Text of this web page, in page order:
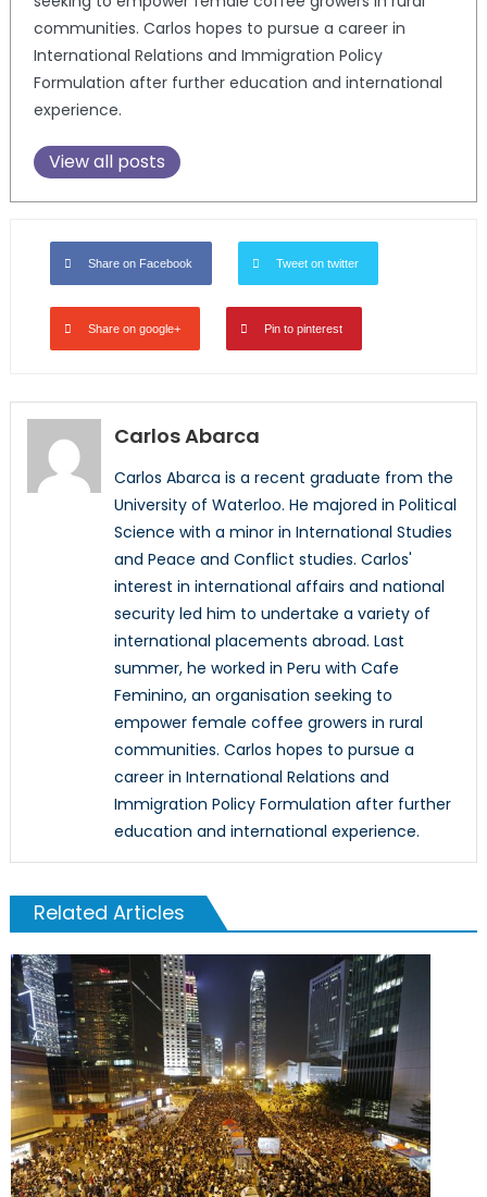
communities. Carlos hopes to pursue a career in
International Relations and Immigration Policy
Formulation after further education and international
experience.
View all posts
Share on Facebook Tweet on twitter
Share on google+ Pin to pinterest
Carlos Abarca
Carlos Abarca is a recent graduate from the
University of Waterloo. He majored in Political
Science with a minor in International Studies
and Peace and Conflict studies. Carlos'
interest in international affairs and national
security led him to undertake a variety of
international placements abroad. Last
summer, he worked in Peru with Cafe
Feminino, an organisation seeking to
empower female coffee growers in rural
communities. Carlos hopes to pursue a
career in International Relations and
Immigration Policy Formulation after further
education and international experience.
Related Articles